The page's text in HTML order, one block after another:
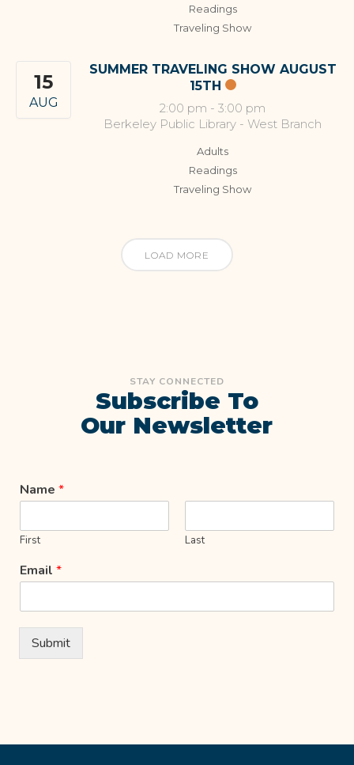
Readings
Traveling Show
15
AUG
SUMMER TRAVELING SHOW AUGUST
15TH
2:00 pm - 3:00 pm
Berkeley Public Library - West Branch
Adults
Readings
Traveling Show
LOAD MORE
STAY CONNECTED
Subscribe To
Our Newsletter
Name *
First Last
Email *
Submit